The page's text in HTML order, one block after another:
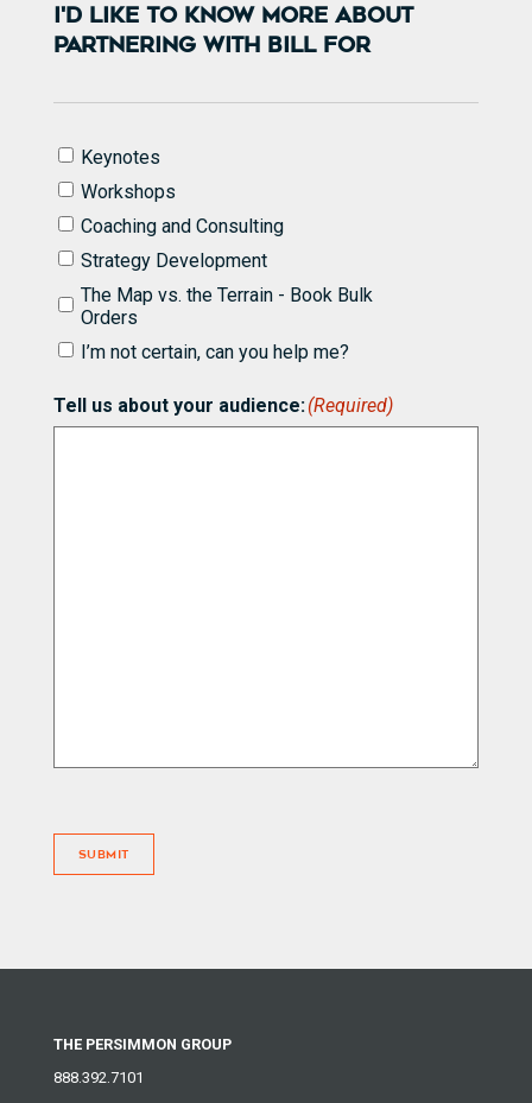
I'D LIKE TO KNOW MORE ABOUT
PARTNERING WITH BILL FOR
I'd
like
to
know
more
about
partnering
with
for (Required)
Keynotes
Workshops
Coaching and Consulting
Strategy Development
The Map vs. the Terrain - Book Bulk
Orders
I’m not certain, can you help me?
Tell us about your audience:(Required)
SUBMIT
THE PERSIMMON GROUP
888.392.7101